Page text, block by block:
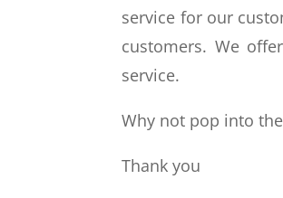
service for our
customers. We
service.
Why not pop into
Thank you